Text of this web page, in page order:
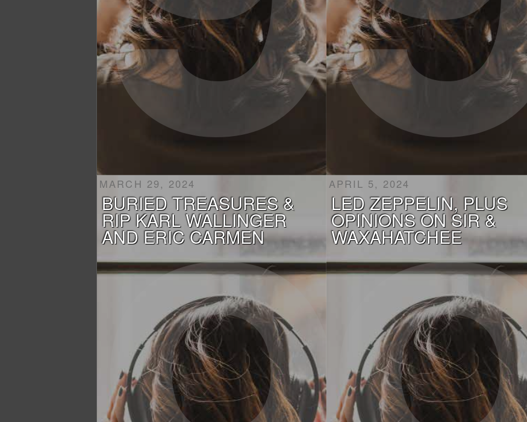
MARCH 29, 2024
BURIED TREASURES &
RIP KARL WALLINGER
AND ERIC CARMEN
APRIL 5, 2024
LED ZEPPELIN, PLUS
OPINIONS ON SIR &
WAXAHATCHEE